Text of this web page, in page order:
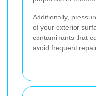
Additionally,
of your exterior
contaminants that
avoid frequent